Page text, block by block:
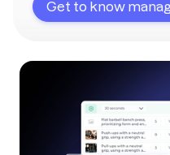
Get to know